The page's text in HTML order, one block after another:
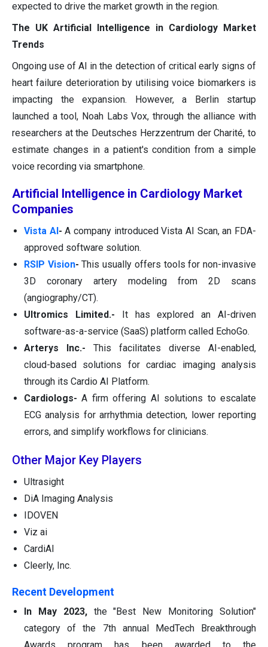
expected to drive the market growth in the region.
The UK Artificial Intelligence in Cardiology Market
Trends
Ongoing use of AI in the detection of critical early signs of
heart failure deterioration by utilising voice biomarkers is
impacting the expansion. However, a Berlin startup
launched a tool, Noah Labs Vox, through the alliance with
researchers at the Deutsches Herzzentrum der Charité, to
estimate changes in a patient's condition from a simple
voice recording via smartphone.
Artificial Intelligence in Cardiology Market
Companies
Vista AI - A company introduced Vista AI Scan, an FDA-
approved software solution.
RSIP Vision- This usually offers tools for non-invasive
3D coronary artery modeling from 2D scans
(angiography/CT).
Ultromics Limited.- It has explored an AI-driven
software-as-a-service (SaaS) platform called EchoGo.
Arterys Inc.- This facilitates diverse AI-enabled,
cloud-based solutions for cardiac imaging analysis
through its Cardio AI Platform.
Cardiologs- A firm offering AI solutions to escalate
ECG analysis for arrhythmia detection, lower reporting
errors, and simplify workflows for clinicians.
Other Major Key Players
Ultrasight
DiA Imaging Analysis
IDOVEN
Viz ai
CardiAI
Cleerly, Inc.
Recent Development
In May 2023,the "Best New Monitoring Solution"
category of the 7th annual MedTech Breakthrough